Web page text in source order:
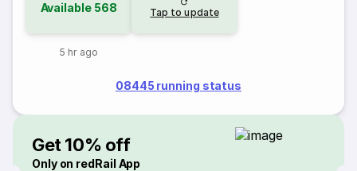
Available 568
5 hr ago
Tap to update
08445 running status
Get 10% off
Only on redRail App